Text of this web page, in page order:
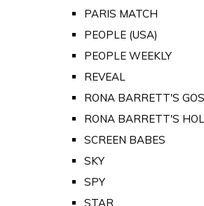
PARIS MATCH
PEOPLE (USA)
PEOPLE WEEKLY
REVEAL
RONA BARRETT'S
RONA BARRETT'S
SCREEN BABES
SKY
SPY
STAR